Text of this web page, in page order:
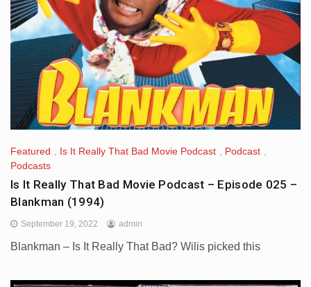
Featured Is It Really That Bad Movie Podcast Podcast
Podcasts
Is It Really That Bad Movie Podcast – Episode 025 –
Blankman (1994)
September 19, 2022 admin
Blankman – Is It Really That Bad? Wilis picked this